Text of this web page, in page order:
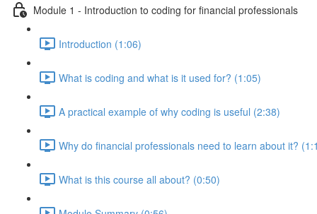
Module 1 - Introduction to coding for financial professionals
Introduction (1:06)
What is coding and what is it used for? (1:05)
A practical example of why coding is useful (2:38)
Why do financial professionals need to learn about it?
What is this course all about? (0:50)